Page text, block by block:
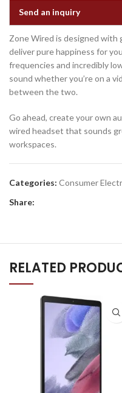
Send an inquiry
Zone Wired is designed with
deliver pure happiness for
frequencies and incredibly
sound whether you’re on a
between the two.
Go ahead, create your own
wired headset that sounds
workspaces.
Categories: Consumer
Share:
RELATED